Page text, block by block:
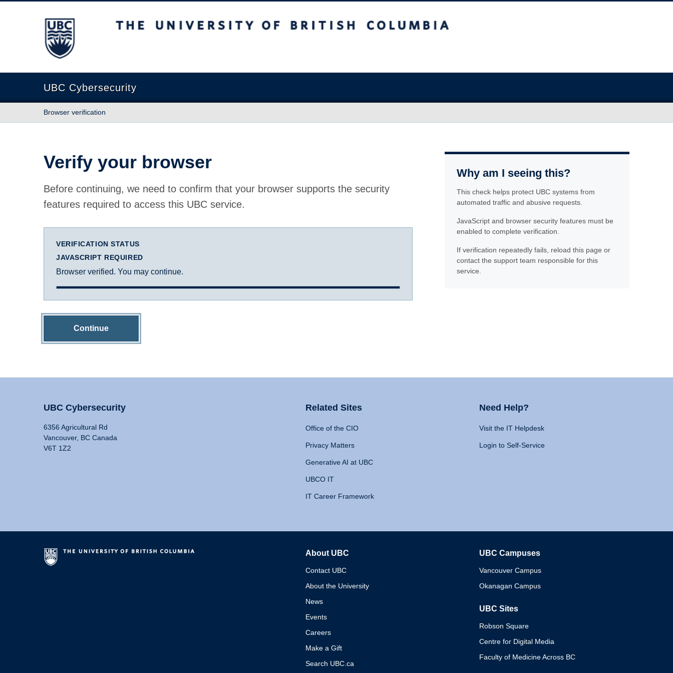
The University of British Columbia
UBC Cybersecurity
Browser verification
Verify your browser
Before continuing, we need to confirm that your browser supports the security
features required to access this UBC service.
VERIFICATION STATUS
JAVASCRIPT REQUIRED
Browser verified. You may continue.
Continue
Why am I seeing this?
This check helps protect UBC systems from
automated traffic and abusive requests.
JavaScript and browser security features must be
enabled to complete verification.
If verification repeatedly fails, reload this page or
contact the support team responsible for this
service.
UBC Cybersecurity
6356 Agricultural Rd
Vancouver, BC Canada
V6T 1Z2
Related Sites
Office of the CIO
Privacy Matters
Generative AI at UBC
UBCO IT
IT Career Framework
Need Help?
Visit the IT Helpdesk
Login to Self-Service
About UBC
Contact UBC
About the University
News
Events
Careers
Make a Gift
Search UBC.ca
UBC Campuses
Vancouver Campus
Okanagan Campus
UBC Sites
Robson Square
Centre for Digital Media
Faculty of Medicine Across BC